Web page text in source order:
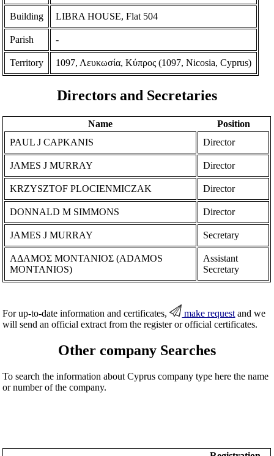
Building LIBRA HOUSE, Flat 504
Parish -
Territory 1097, Λευκωσία, Κύπρος (1097, Nicosia, Cyprus)
Directors and Secretaries
Name
Position
PAUL J CAPKANIS
Director
JAMES J MURRAY Director
KRZYSZTOF PLOCIENMICZAK Director
DONNALD M SIMMONS Director
JAMES J MURRAY Secretary
ΑΔΑΜΟΣ ΜΟΝΤΑΝΙΟΣ (ADAMOS
MONTANIOS)
Assistant
Secretary
For up-to-date information and certificates, make request and we
will send an official extract from the register or official certificates.
Other company Searches
To search the information about Cyprus company type here the name
or number of the company.